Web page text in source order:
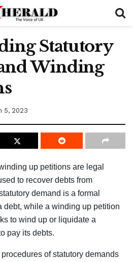
Statutory
Winding
5, 2023
up petitions are legal
to recover debts from
demand is a formal
debt, while a winding up petition
to wind up or liquidate a
pay its debts.
of statutory demands